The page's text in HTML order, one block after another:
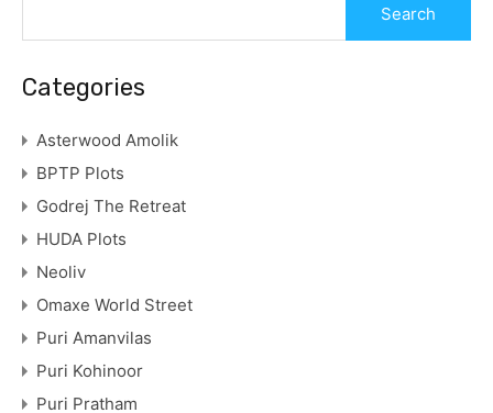
Categories
Asterwood Amolik
BPTP Plots
Godrej The Retreat
HUDA Plots
Neoliv
Omaxe World Street
Puri Amanvilas
Puri Kohinoor
Puri Pratham